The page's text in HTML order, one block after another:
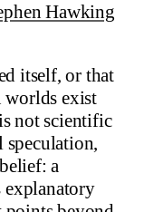
Hawking
itself, or that
worlds exist
not scientific
speculation,
a
explanatory